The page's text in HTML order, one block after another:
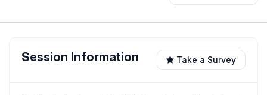
Session Information Take a Survey